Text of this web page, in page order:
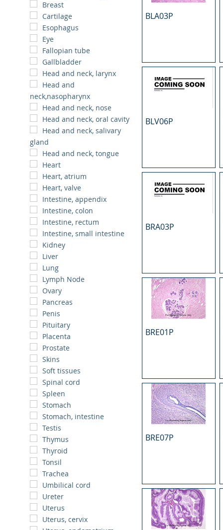
Breast
Cartilage
Esophagus
Eye
Fallopian tube
Gallbladder
Head and neck, larynx
Head and
neck,nasopharynx
Head and neck, nose
Head and neck, oral cavity
Head and neck, salivary
gland
Head and neck, tongue
Heart
Heart, atrium
Heart, valve
Intestine, appendix
Intestine, colon
Intestine, rectum
Intestine, small intestine
Kidney
Liver
Lung
Lymph Node
Ovary
Pancreas
Penis
Pituitary
Placenta
Prostate
Skins
Soft tissues
Spinal cord
Spleen
Stomach
Stomach, intestine
Testis
Thymus
Thyroid
Tonsil
Trachea
Umbilical cord
Ureter
Uterus
Uterus, cervix
BLA03P
BLV06P
BRA03P
BRE01P
BRE07P